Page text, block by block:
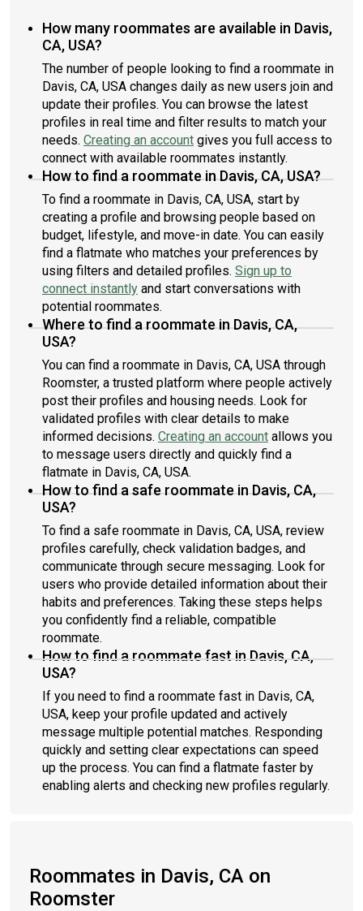
How many roommates are available in Davis,
CA, USA?
The number of people looking to find a roommate in
Davis, CA, USA changes daily as new users join and
update their profiles. You can browse the latest
profiles in real time and filter results to match your
needs. Creating an account gives you full access to
connect with available roommates instantly.
How to find a roommate in Davis, CA, USA?
To find a roommate in Davis, CA, USA, start by
creating a profile and browsing people based on
budget, lifestyle, and move-in date. You can easily
find a flatmate who matches your preferences by
using filters and detailed profiles. Sign up to
connect instantly and start conversations with
potential roommates.
Where to find a roommate in Davis, CA,
USA?
You can find a roommate in Davis, CA, USA through
Roomster, a trusted platform where people actively
post their profiles and housing needs. Look for
validated profiles with clear details to make
informed decisions. Creating an account allows you
to message users directly and quickly find a
flatmate in Davis, CA, USA.
How to find a safe roommate in Davis, CA,
USA?
To find a safe roommate in Davis, CA, USA, review
profiles carefully, check validation badges, and
communicate through secure messaging. Look for
users who provide detailed information about their
habits and preferences. Taking these steps helps
you confidently find a reliable, compatible
roommate.
How to find a roommate fast in Davis, CA,
USA?
If you need to find a roommate fast in Davis, CA,
USA, keep your profile updated and actively
message multiple potential matches. Responding
quickly and setting clear expectations can speed
up the process. You can find a flatmate faster by
enabling alerts and checking new profiles regularly.
Roommates in Davis, CA on
Roomster